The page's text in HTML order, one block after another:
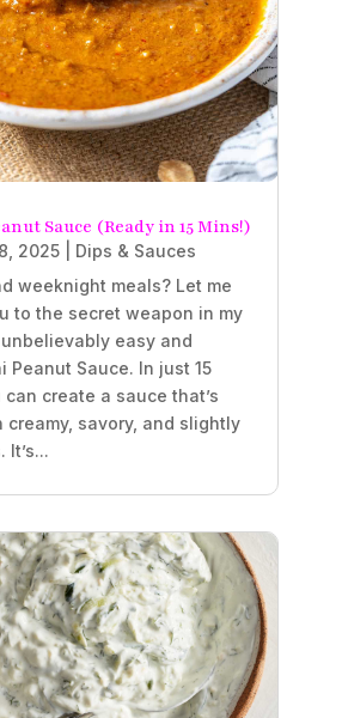
Sauce (Ready in 15 Mins!)
2025| Dips & Sauces
weeknight meals? Let me
to the secret weapon in my
easy and
Peanut Sauce. In just 15
create a sauce that’s
creamy, savory, and slightly